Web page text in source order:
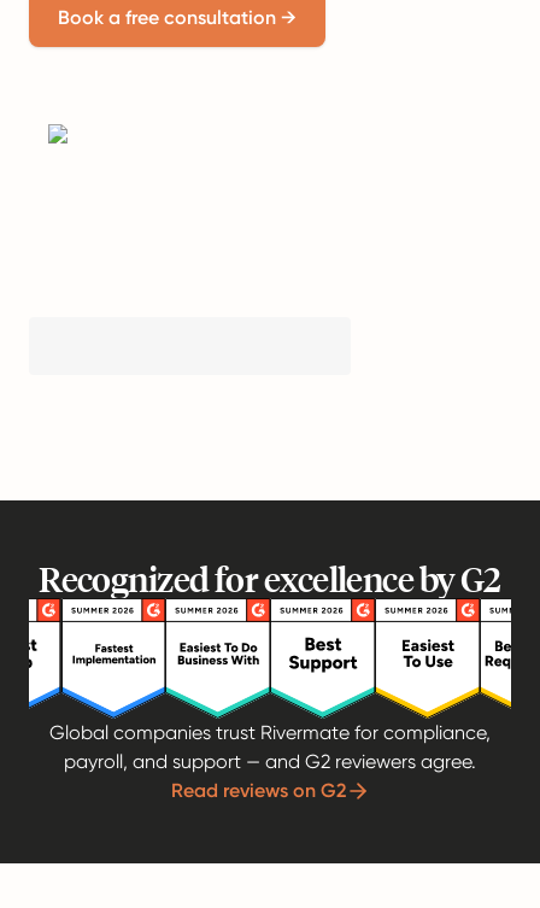
Book a free consultation →
Recognized for excellence by G2
Global companies trust Rivermate for compliance,
payroll, and support — and G2 reviewers agree.
Read reviews on G2